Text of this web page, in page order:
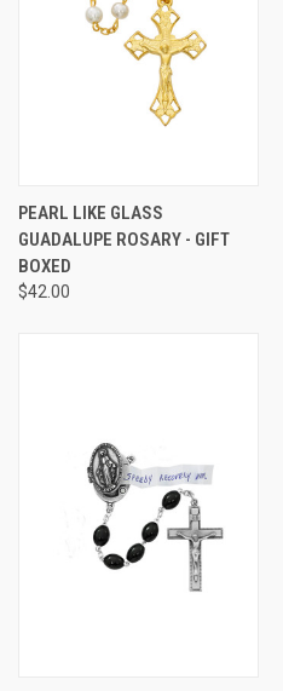
PEARL LIKE GLASS
GUADALUPE ROSARY - GIFT
BOXED
$42.00